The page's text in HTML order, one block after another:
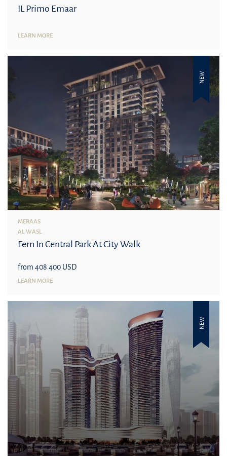
IL Primo Emaar
LEARN MORE
NEW
MERAAS
AL WASL
Fern In Central Park At City Walk
from 408 400 USD
LEARN MORE
NEW